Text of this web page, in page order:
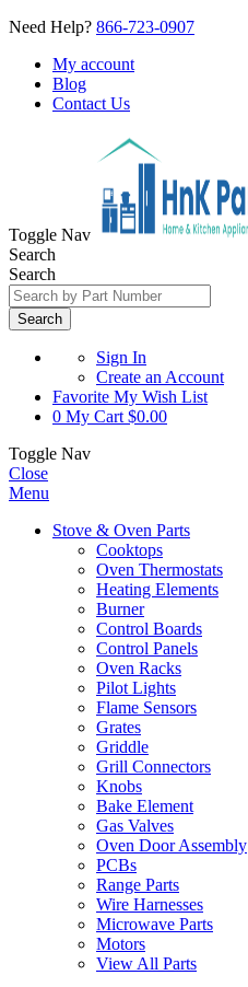
Need Help? 866-723-0907
My account
Blog
Contact Us
Toggle Nav
Search
Search
Search
Sign In
Create an Account
Favorite My Wish List
0 My Cart $0.00
Toggle Nav
Close
Menu
Stove & Oven Parts
Cooktops
Oven Thermostats
Heating Elements
Burner
Control Boards
Control Panels
Oven Racks
Pilot Lights
Flame Sensors
Grates
Griddle
Grill Connectors
Knobs
Bake Element
Gas Valves
Oven Door Assembly
PCBs
Range Parts
Wire Harnesses
Microwave Parts
Motors
View All Parts